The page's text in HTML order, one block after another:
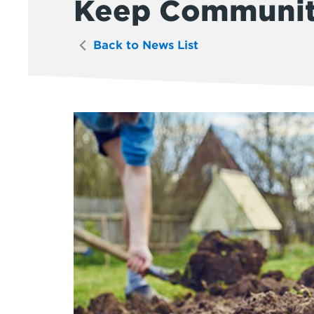
Keep
Back to News List